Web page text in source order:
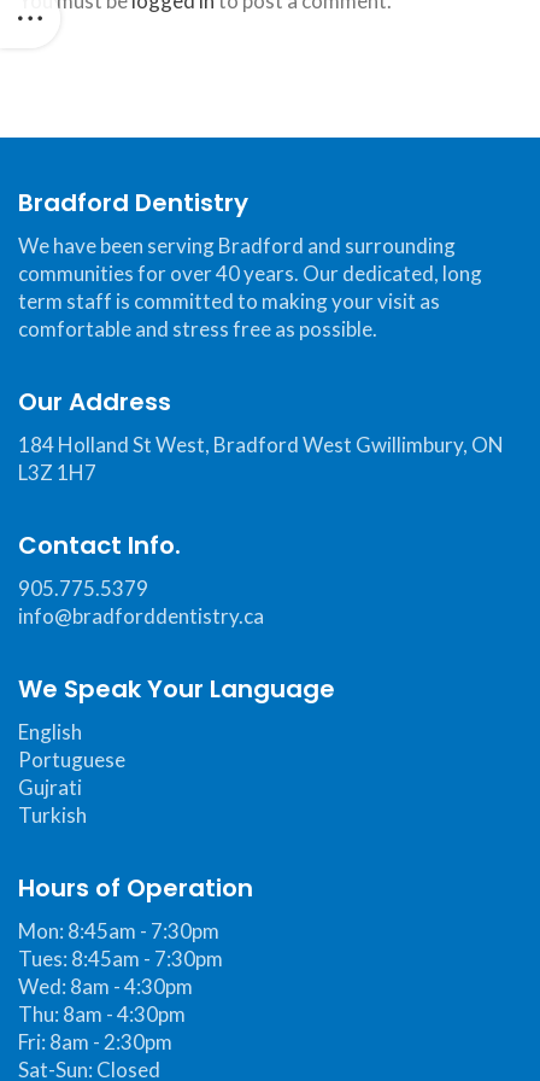
website,
to
comply
with
including
the
World
Web
Consortium's
Web
Guidelines
2.0
up
to
(WCAG
2.0
AA).Bradford
Dentistry
proud
Bradford Dentistry
We have been serving Bradford and surrounding
communities for over 40 years. Our dedicated, long
term staff is committed to making your visit as
comfortable and stress free as possible.
Our Address
184 Holland St West, Bradford West Gwillimbury, ON
L3Z 1H7
Contact Info.
905.775.5379
info@bradforddentistry.ca
We Speak Your Language
English
Portuguese
Gujrati
Turkish
Hours of Operation
Mon: 8:45am - 7:30pm
Tues: 8:45am - 7:30pm
Wed: 8am - 4:30pm
Thu: 8am - 4:30pm
Fri: 8am - 2:30pm
Sat-Sun: Closed